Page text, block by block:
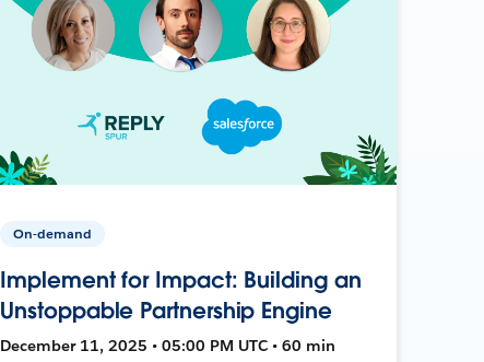
On-demand
Implement for Impact: Building an
Unstoppable Partnership Engine
December 11, 2025 • 05:00 PM UTC • 60 min